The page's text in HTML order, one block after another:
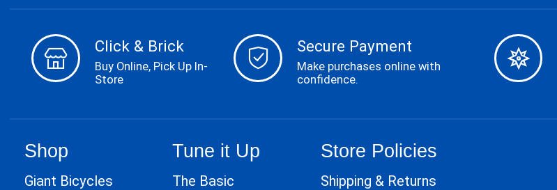
Click & Brick
Buy Online, Pick Up In-
Store
Secure Payment
Make purchases online with
confidence.
Shop
Giant Bicycles
Tune it Up
The Basic
Store Policies
Shipping & Returns